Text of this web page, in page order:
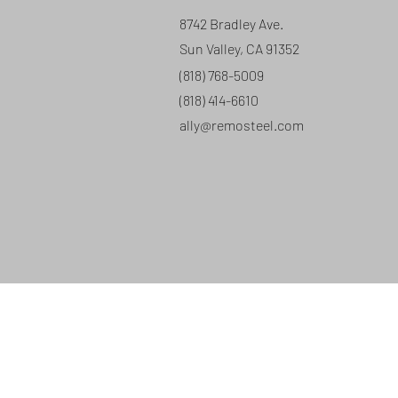
8742 Bradley Ave.
Sun Valley, CA 91352
(818) 768-5009
(818) 414-6610
ally@remosteel.com